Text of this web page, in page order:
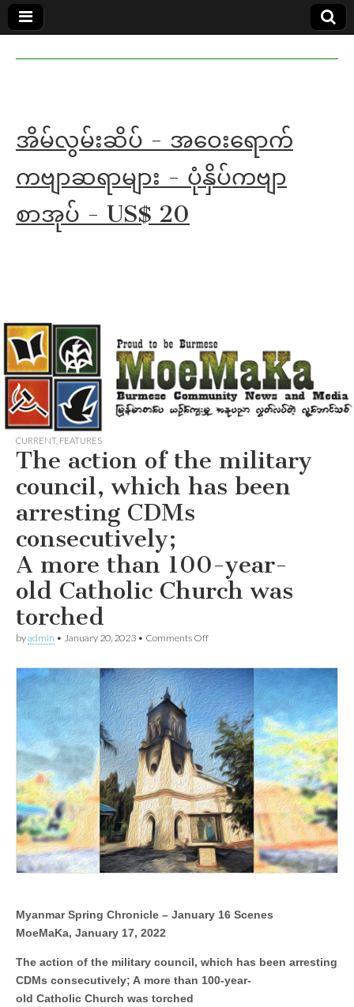
in English
MoeMaKa
အိမ်လွမ်းဆိပ် - အဝေးရောက်
ကဗျာဆရာများ - ပုံနှိပ်ကဗျာ
စာအုပ် - US$ 20
CURRENT, FEATURES
The action of the military
council, which has been
arresting CDMs
consecutively;
A more than 100-year-
old Catholic Church was
torched
byadmin • January 20, 2023 • Comments Offon
of
the
military
council,
which
has
been
arresting
CDMs
consecutively;
A more than 100-
year-
old Catholic Church
was
torched
Myanmar Spring Chronicle – January 16 Scenes
MoeMaKa, January 17, 2022
The action of the military council, which has been arresting
CDMs consecutively; A more than 100-year-
old Catholic Church was torched